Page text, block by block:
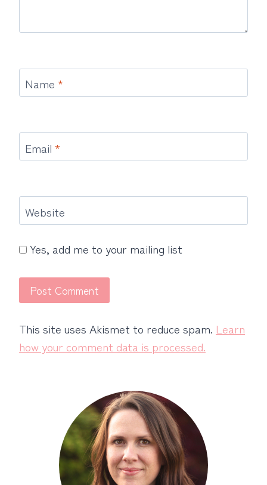
Name *
Email *
Website
Yes, add me to your mailing list
This site uses Akismet to reduce spam. Learn
how your comment data is processed.